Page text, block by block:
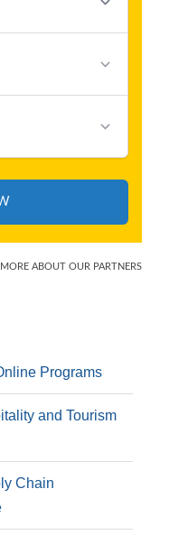
Programs
and Tourism
Chain